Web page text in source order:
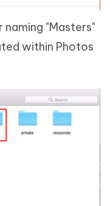
"Masters"
within Photos